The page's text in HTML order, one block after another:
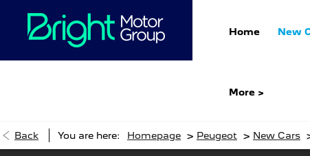
Home New
More >
Back You are here: Homepage > Peugeot > New Cars